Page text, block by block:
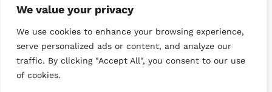
We value your privacy
We use cookies to enhance your browsing experience,
serve personalized ads or content, and analyze our
traffic. By clicking "Accept All", you consent to our use
of cookies.
© Copyright Abraham Moon & Sons Ltd. All Rights Reserved